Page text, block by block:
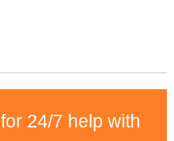
for 24/7 help with